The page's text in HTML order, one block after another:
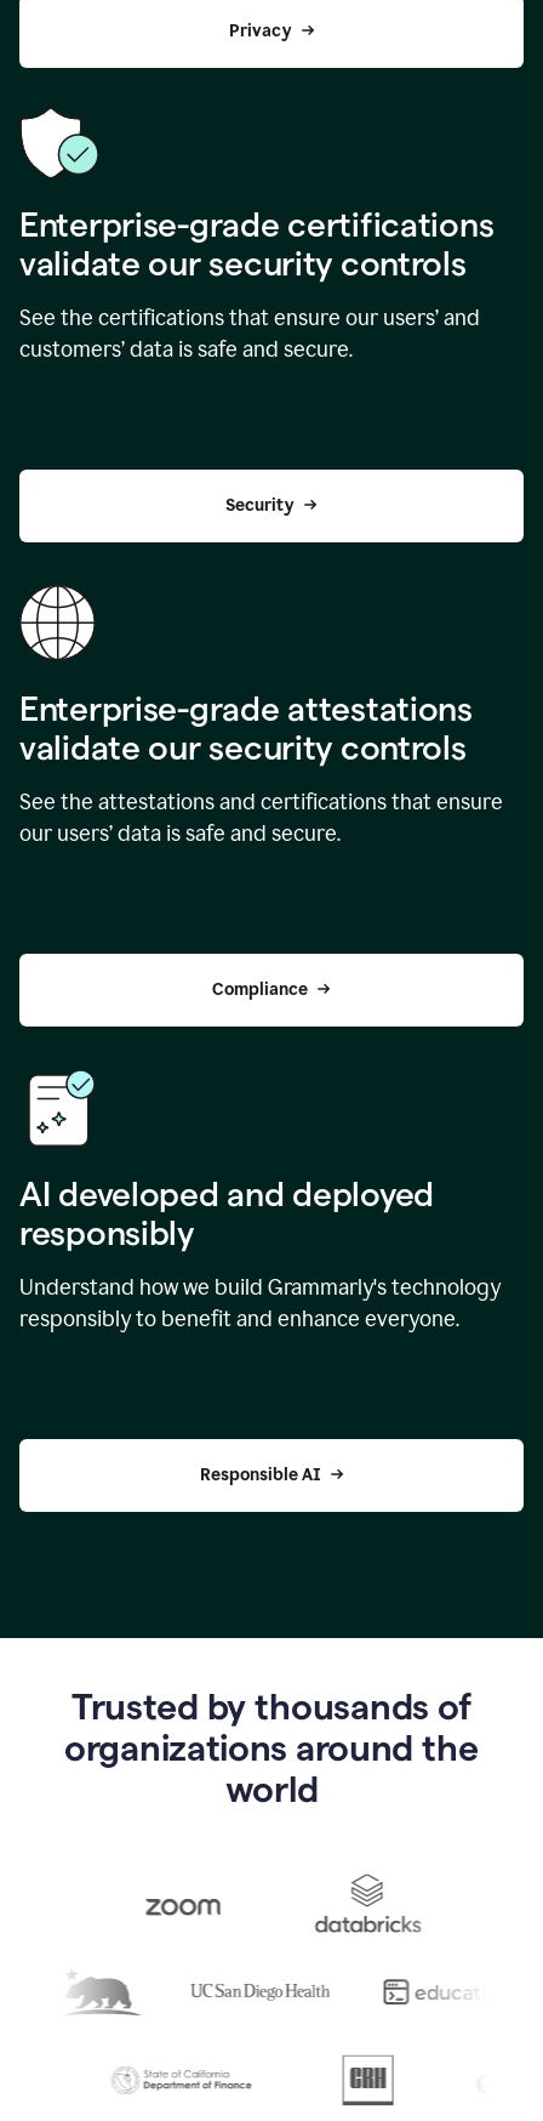
Privacy
Enterprise-grade certifications
validate our security controls
See the certifications that ensure our users’ and
customers’ data is safe and secure.
Security
Enterprise-grade attestations
validate our security controls
See the attestations and certifications that ensure
our users’ data is safe and secure.
Compliance
AI developed and deployed
responsibly
Understand how we build Grammarly's technology
responsibly to benefit and enhance everyone.
Responsible AI
Trusted by thousands of
organizations around the
world